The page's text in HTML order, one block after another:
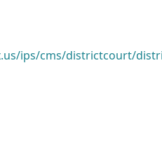
ips/cms/districtcourt/